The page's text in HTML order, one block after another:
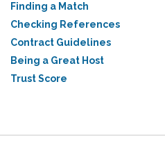
Finding a Match
Checking References
Contract Guidelines
Being a Great Host
Trust Score